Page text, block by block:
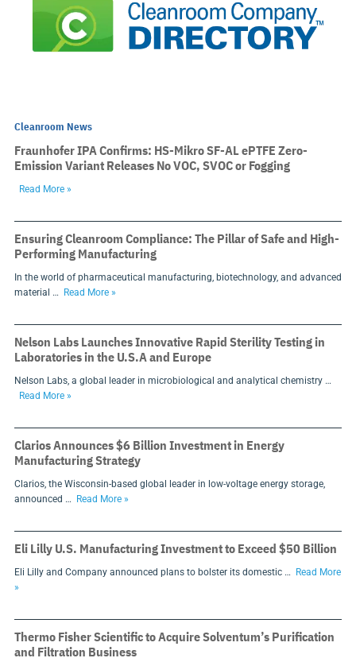
Cleanroom News
Fraunhofer IPA Confirms: HS-Mikro SF-AL ePTFE Zero-
Emission Variant Releases No VOC, SVOC or Fogging
Read More »
Ensuring Cleanroom Compliance: The Pillar of Safe and High-
Performing Manufacturing
In the world of pharmaceutical manufacturing, biotechnology, and advanced
material …
Read More »
Nelson Labs Launches Innovative Rapid Sterility Testing in
Laboratories in the U.S.A and Europe
Nelson Labs, a global leader in microbiological and analytical chemistry …
Read More »
Clarios Announces $6 Billion Investment in Energy
Manufacturing Strategy
Clarios, the Wisconsin-based global leader in low-voltage energy storage,
announced …
Read More »
Eli Lilly U.S. Manufacturing Investment to Exceed $50 Billion
Eli Lilly and Company announced plans to bolster its domestic …
Read More
»
Thermo Fisher Scientific to Acquire Solventum’s Purification
and Filtration Business